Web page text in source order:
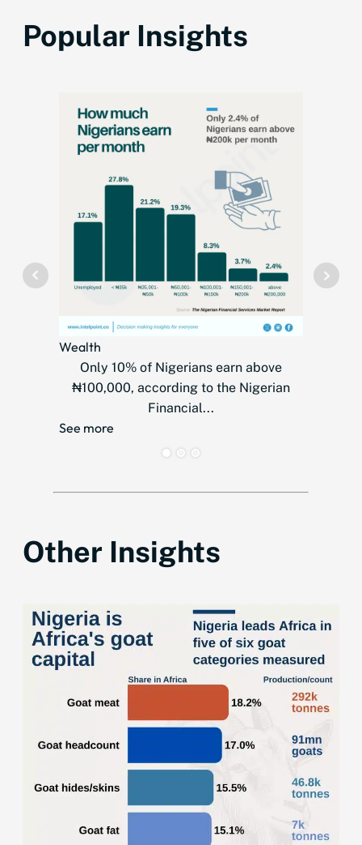
Popular Insights
Wealth
Only 10% of Nigerians earn above
₦100,000, according to the Nigerian
Financial...
See more
Other Insights